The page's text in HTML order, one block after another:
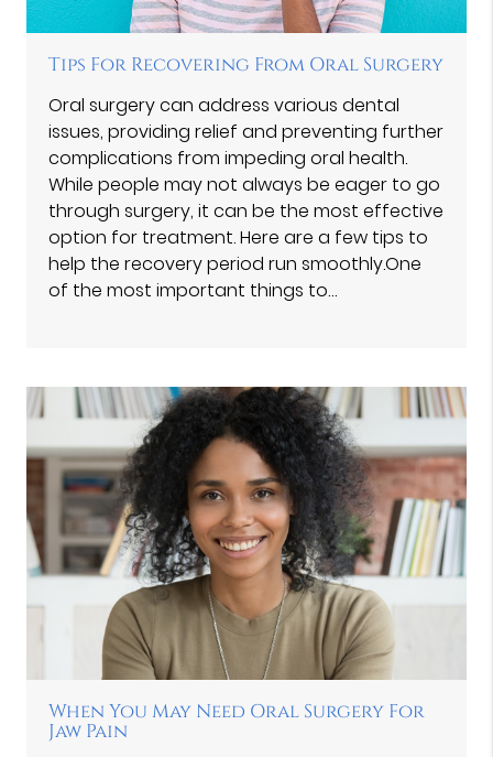
Tips For Recovering From Oral Surgery
Oral surgery can address various dental
issues, providing relief and preventing further
complications from impeding oral health.
While people may not always be eager to go
through surgery, it can be the most effective
option for treatment. Here are a few tips to
help the recovery period run smoothly.One
of the most important things to…
When You May Need Oral Surgery For
Jaw Pain